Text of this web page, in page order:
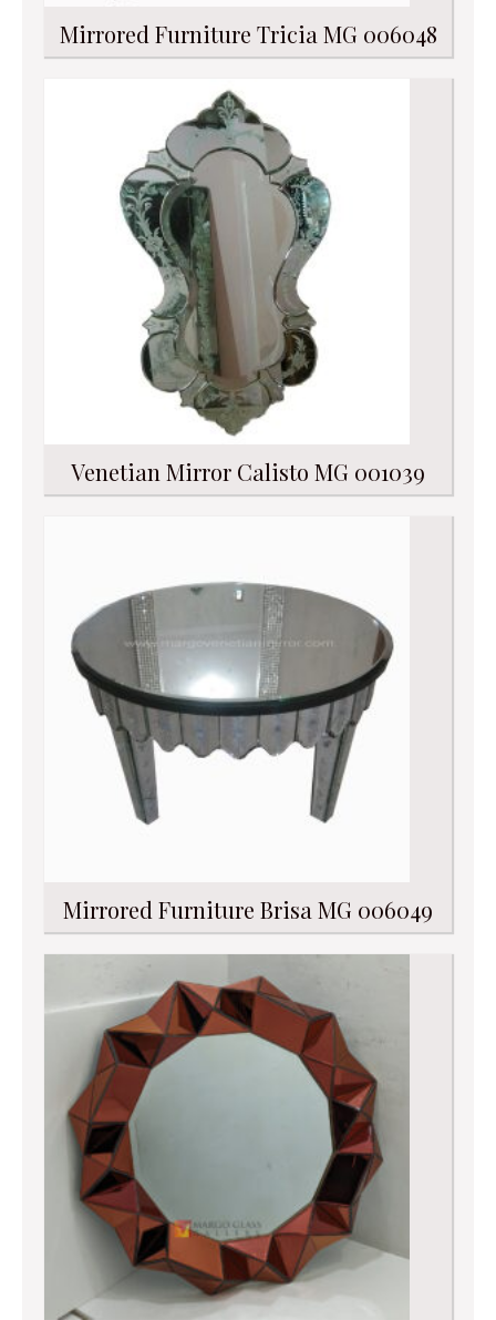
Mirrored Furniture Tricia MG 006048
Venetian Mirror Calisto MG 001039
Mirrored Furniture Brisa MG 006049